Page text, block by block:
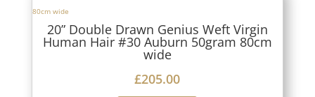
20” Double Drawn Genius Weft Virgin
Human Hair #30 Auburn 50gram 80cm
wide
£205.00